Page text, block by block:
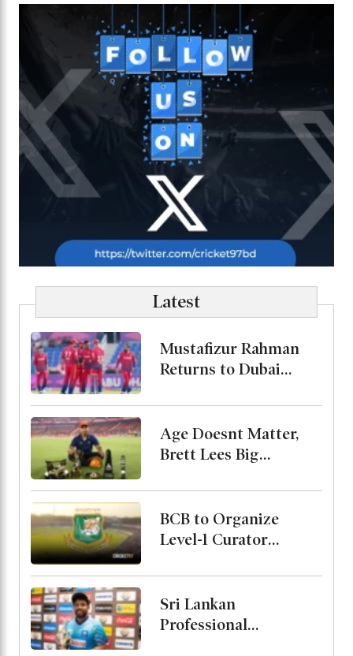
Latest
Mustafizur Rahman
Returns to Dubai
Age Doesnt Matter,
Brett Lees Big
Vaibhav
BCB to Organize
Level-1 Curator
Sri Lankan
Professional